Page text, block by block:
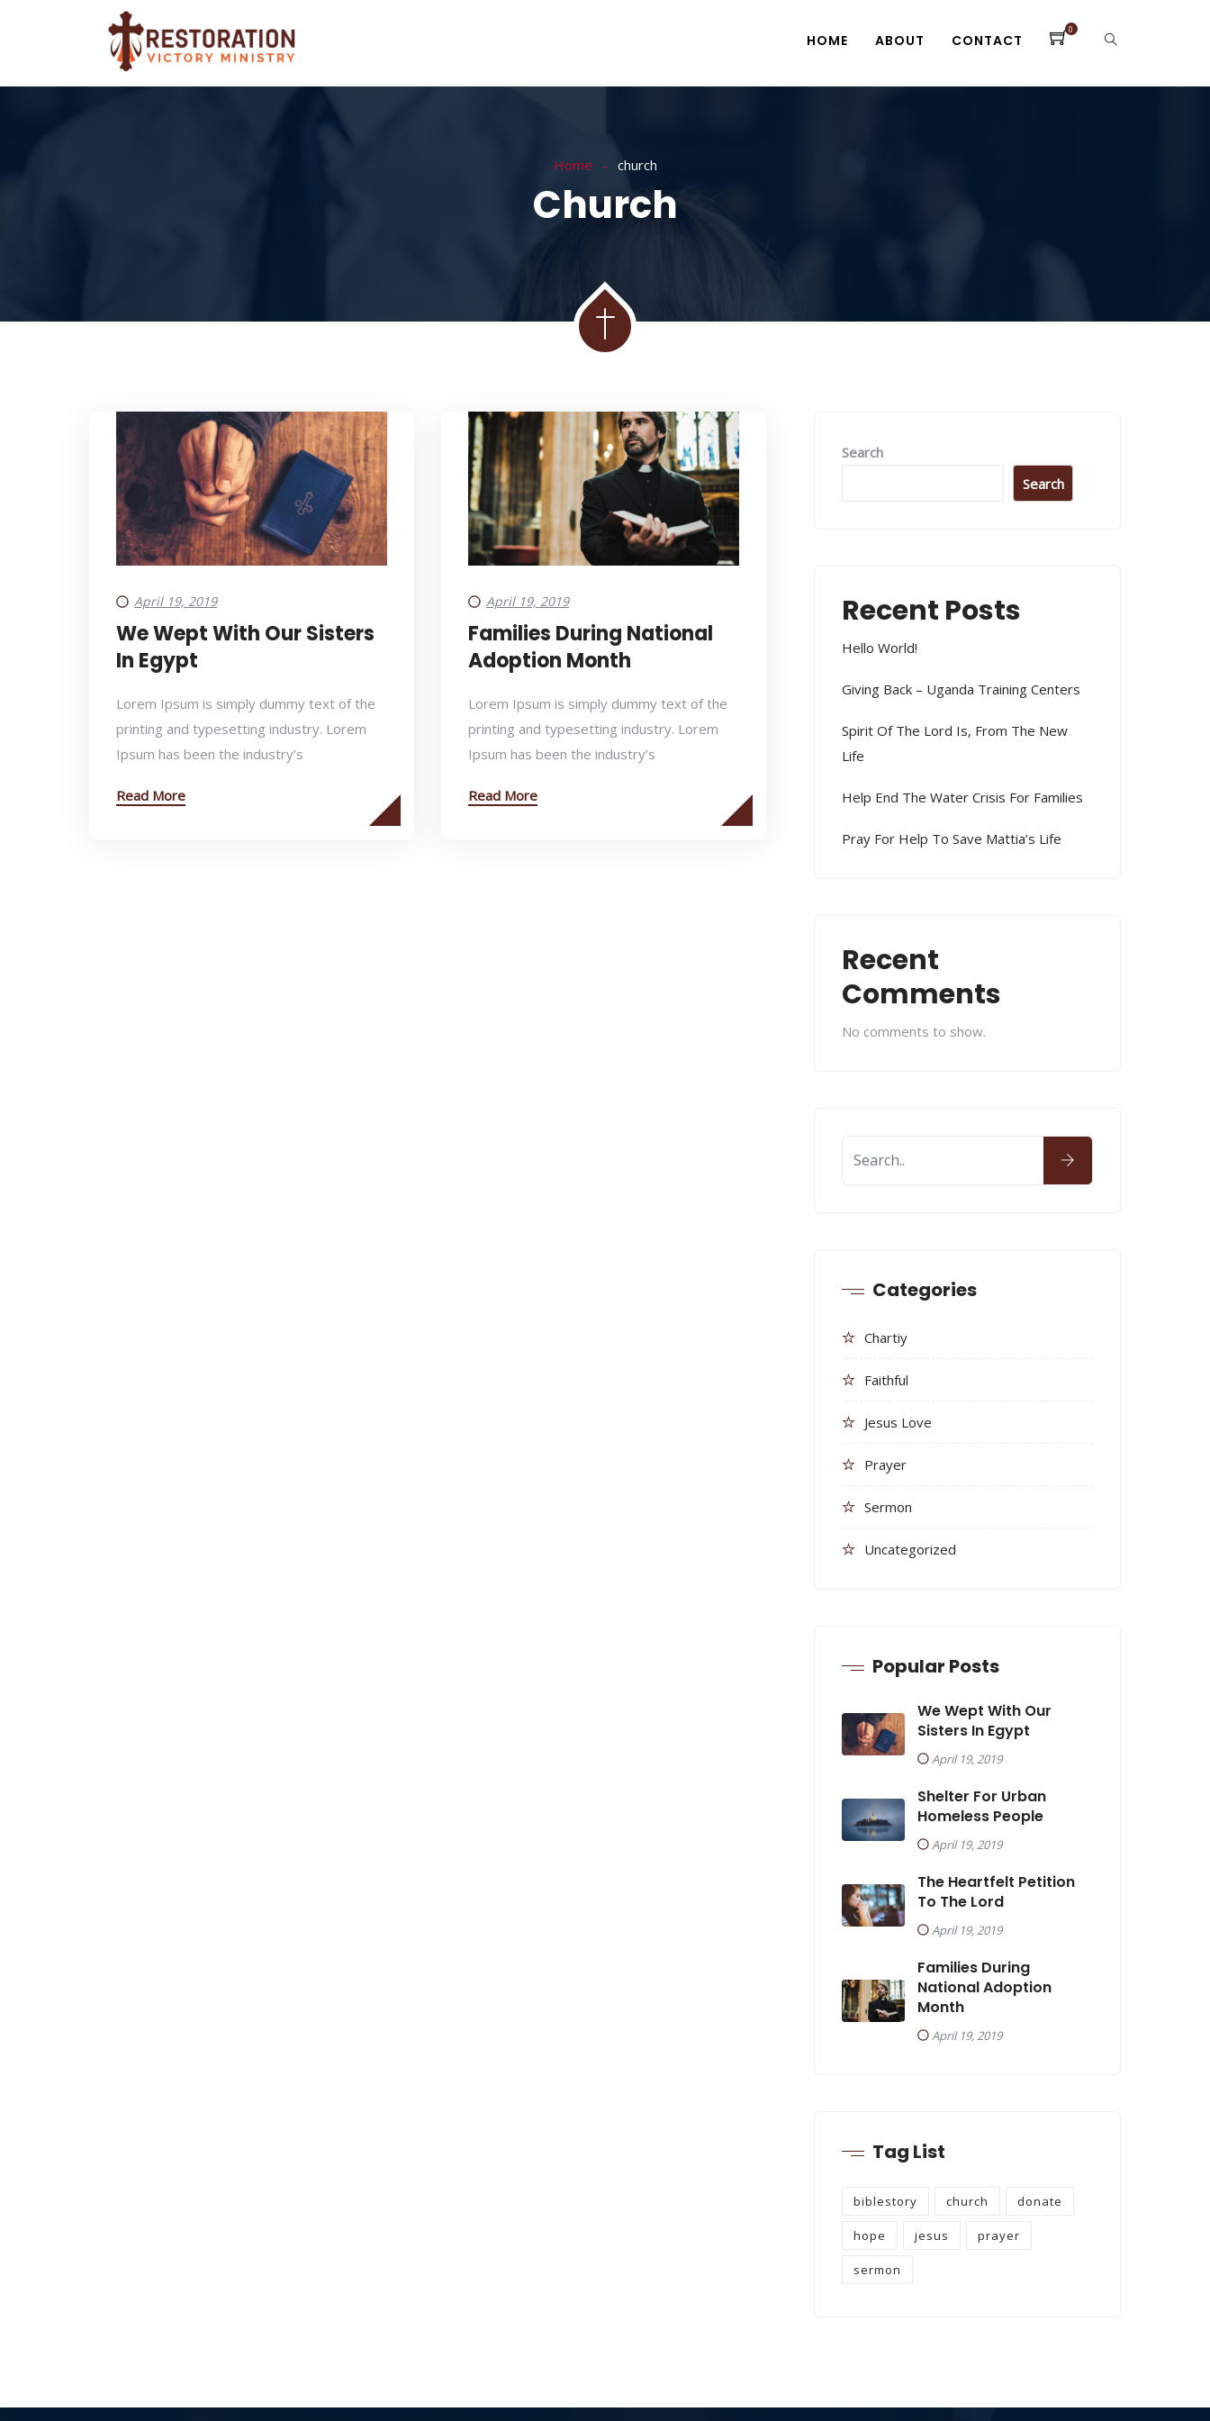
HOME ABOUT CONTACT
0
Home church
Church
April 19, 2019
We Wept With Our Sisters
In Egypt
Lorem Ipsum is simply dummy text of the
printing and typesetting industry. Lorem
Ipsum has been the industry’s
Read More
April 19, 2019
Families During National
Adoption Month
Lorem Ipsum is simply dummy text of the
printing and typesetting industry. Lorem
Ipsum has been the industry’s
Read More
Search
Search
Recent Posts
Hello World!
Giving Back – Uganda Training Centers
Spirit Of The Lord Is, From The New
Life
Help End The Water Crisis For Families
Pray For Help To Save Mattia’s Life
Recent
Comments
No comments to show.
Categories
Chartiy
Faithful
Jesus Love
Prayer
Sermon
Uncategorized
Popular Posts
We Wept With Our
Sisters In Egypt
April 19, 2019
Shelter For Urban
Homeless People
April 19, 2019
The Heartfelt Petition
To The Lord
April 19, 2019
Families During
National Adoption
Month
April 19, 2019
Tag List
biblestory church donate
hope jesus prayer
sermon